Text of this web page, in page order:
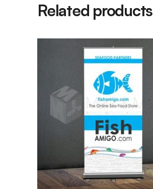
Related products